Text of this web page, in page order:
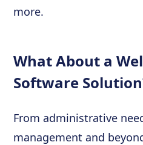
more.
What About a
Software
From administrative
management and